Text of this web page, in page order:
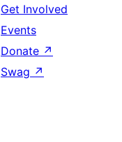
Get Involved
Events
Donate ↗
Swag ↗